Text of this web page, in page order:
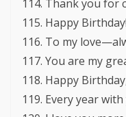
Thank you for
Happy
To my
You are my
Happy
Every year